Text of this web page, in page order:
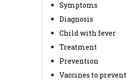
Symptoms
Diagnosis
Child with fever
Treatment
Prevention
Vaccines to prevent